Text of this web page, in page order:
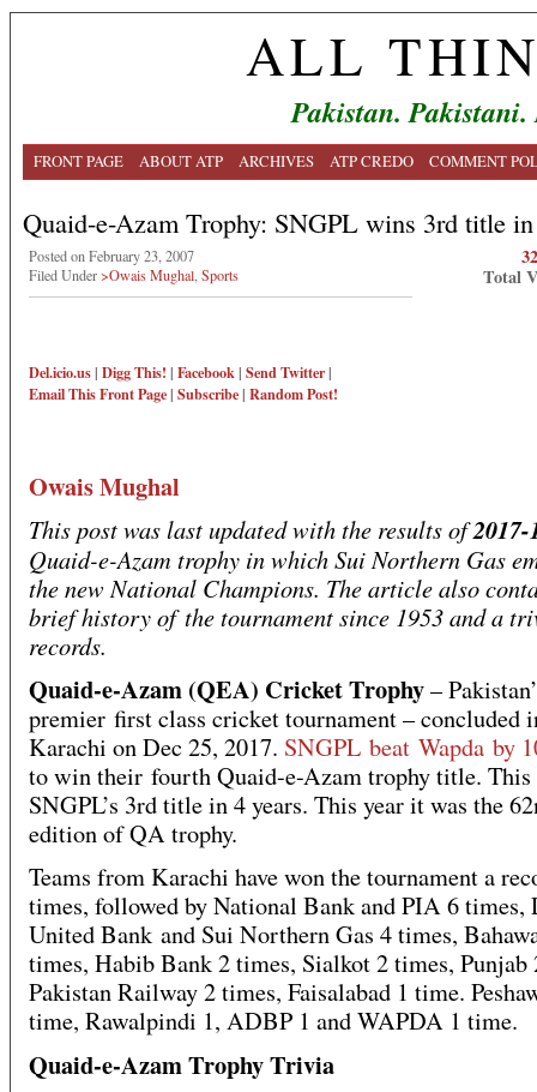
ALL
Pakistan.
FRONT PAGE ABOUT ATP ARCHIVES ATP CREDO COMMENT
Quaid-e-Azam Trophy: SNGPL wins 3rd title
Posted on February 23, 2007
Filed Under>Owais Mughal Sports
Del.icio.us| Digg This! | Facebook| Send Twitter|
Email ThisFront Page| Subscribe| Random Post!
Total
Owais Mughal
This post was last updated with the results of2017-
Quaid-e-Azam trophy in which Sui Northern Gas
the new National Champions. The article also
brief history of the tournament since 1953 and a
records.
Quaid-e-Azam (QEA) Cricket Trophy–
premier first class cricket tournament – concluded
Karachi on Dec 25, 2017. SNGPL beat Wapda by
to win their fourth Quaid-e-Azam trophy title. This
SNGPL’s 3rd title in 4 years. This year it was the
edition of QA trophy.
Teams from Karachi have won the tournament a
times, followed by National Bank and PIA 6 times,
United Bank and Sui Northern Gas 4 times,
times, Habib Bank 2 times, Sialkot 2 times, Punjab
Pakistan Railway 2 times, Faisalabad 1 time.
time, Rawalpindi 1, ADBP 1 and WAPDA 1 time.
Quaid-e-Azam Trophy Trivia